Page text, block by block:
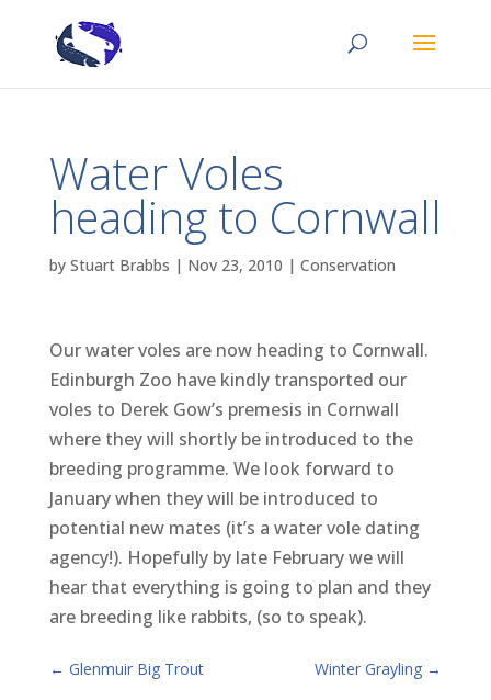
Water Voles
heading to Cornwall
by Stuart Brabbs | Nov 23, 2010 | Conservation
Our water voles are now heading to Cornwall.
Edinburgh Zoo have kindly transported our
voles to Derek Gow’s premesis in Cornwall
where they will shortly be introduced to the
breeding programme. We look forward to
January when they will be introduced to
potential new mates (it’s a water vole dating
agency!). Hopefully by late February we will
hear that everything is going to plan and they
are breeding like rabbits, (so to speak).
← Glenmuir Big Trout Winter Grayling →